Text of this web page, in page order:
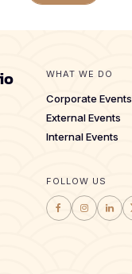
WHAT WE DO
Corporate Events
External Events
Internal Events
FOLLOW US